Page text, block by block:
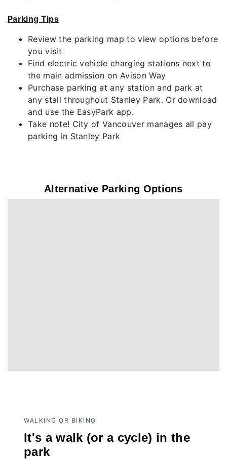
Parking Tips
Review the parking map to view options before
you visit
Find electric vehicle charging stations next to
the main admission on Avison Way
Purchase parking at any station and park at
any stall throughout Stanley Park. Or download
and use the EasyPark app.
Take note! City of Vancouver manages all pay
parking in Stanley Park
Alternative Parking Options
WALKING OR BIKING
It's a walk (or a cycle) in the
park